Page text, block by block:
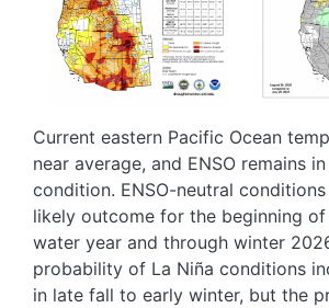
Current eastern Pacific Ocean
near average, and ENSO remains
condition. ENSO-neutral
likely outcome for the beginning
water year and through winter
probability of La Niña conditions
in late fall to early winter, but the